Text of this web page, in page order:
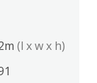
(l x w x h)